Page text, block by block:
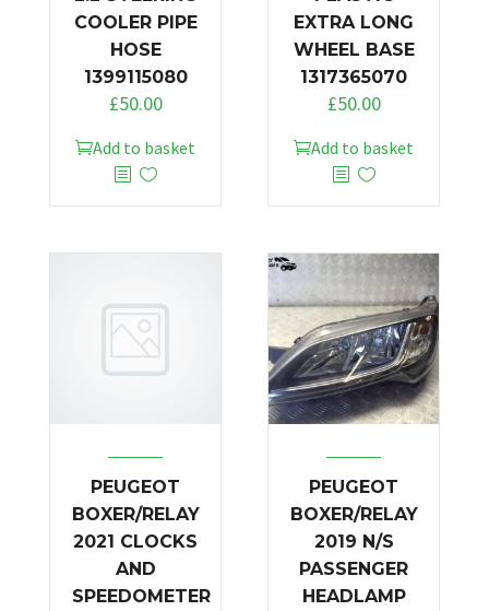
COOLER PIPE
HOSE
1399115080
£50.00
Add to basket
EXTRA LONG
WHEEL BASE
1317365070
£50.00
Add to basket
PEUGEOT
BOXER/RELAY
2021 CLOCKS
AND
SPEEDOMETER
PEUGEOT
BOXER/RELAY
2019 N/S
PASSENGER
HEADLAMP